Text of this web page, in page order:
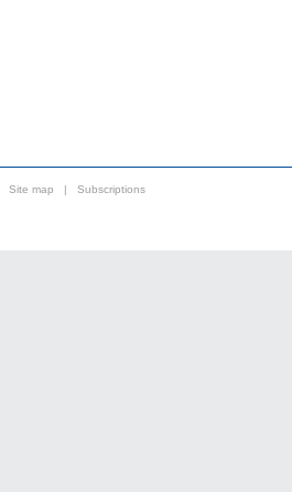
Site map | Subscriptions